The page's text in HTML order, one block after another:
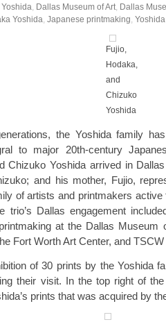
, Dallas Museum of Art, Dallas
Yoshida, Japanese printmaking,
Fujio,
Hodaka,
and
Chizuko
Yoshida
the Yoshida family
to major 20th-century
Chizuko Yoshida arrived in
and his mother, Fujio,
of artists and printmakers
trio’s Dallas engagement
at the Dallas Museum
Fort Worth Art Center, and
of 30 prints by the Yoshida
their visit. In the top right of
prints that was acquired by